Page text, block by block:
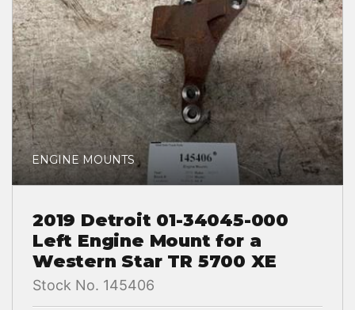
ENGINE MOUNTS
2019 Detroit 01-34045-000
Left Engine Mount for a
Western Star TR 5700 XE
Stock No. 145406